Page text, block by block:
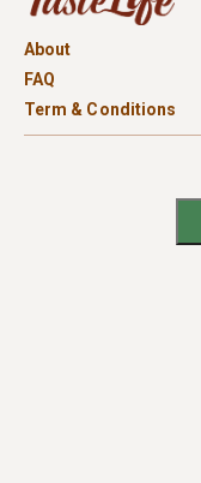
About
FAQ
Term & Conditions